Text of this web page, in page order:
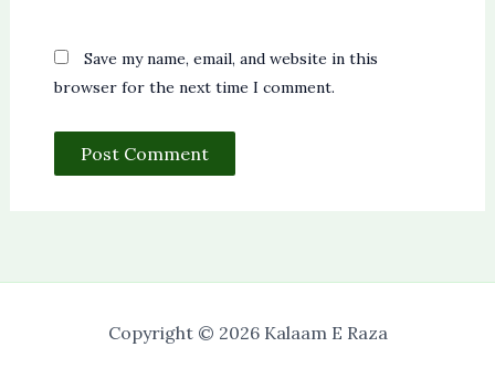
Save my name, email, and website in this
browser for the next time I comment.
Copyright © 2026 Kalaam E Raza